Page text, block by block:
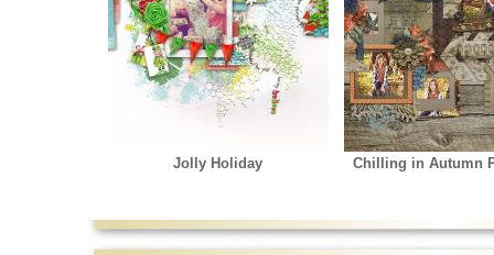
Jolly Holiday Chilling in Autumn